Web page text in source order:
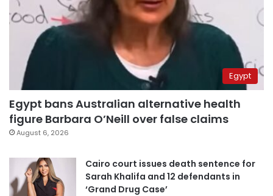
Egypt
Egypt bans Australian alternative health
figure Barbara O’Neill over false claims
August 6, 2026
Cairo court issues death sentence for
Sarah Khalifa and 12 defendants in
‘Grand Drug Case’